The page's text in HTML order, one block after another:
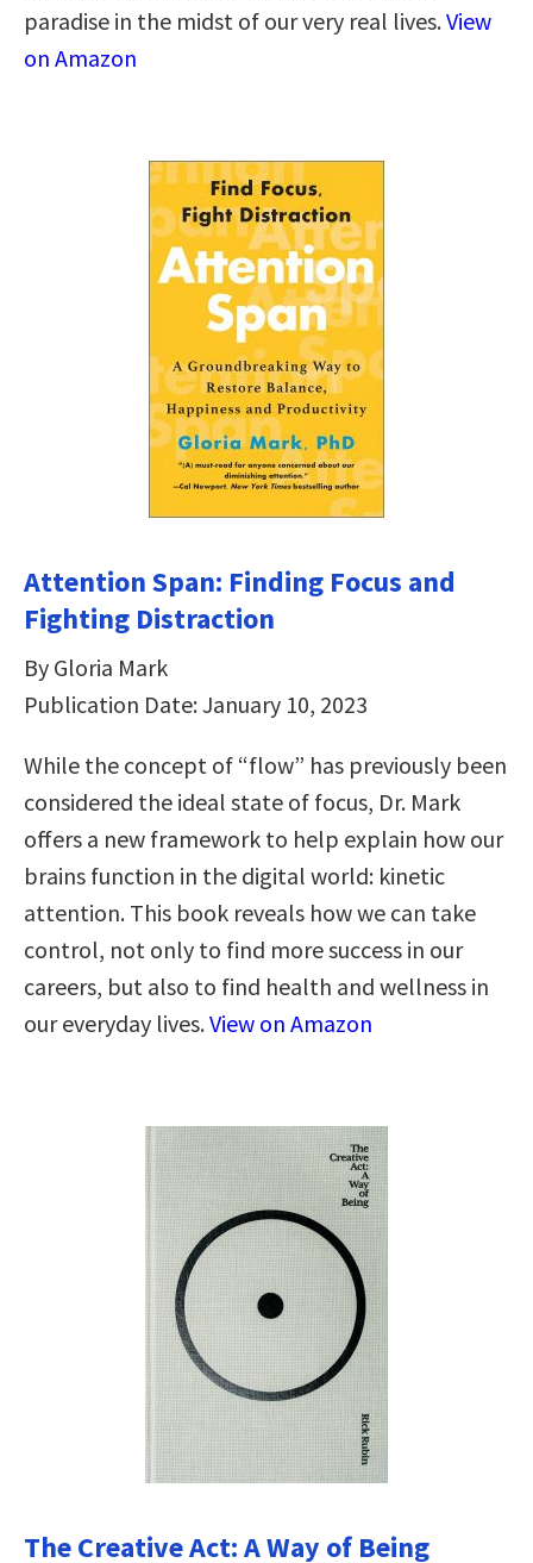
paradise in the midst of our very real lives.View
on Amazon
Attention Span: Finding Focus and
Fighting Distraction
By Gloria Mark
Publication Date: January 10, 2023
While the concept of “flow” has previously been
considered the ideal state of focus, Dr. Mark
offers a new framework to help explain how our
brains function in the digital world: kinetic
attention. This book reveals how we can take
control, not only to find more success in our
careers, but also to find health and wellness in
our everyday lives.View on Amazon
The Creative Act: A Way of Being